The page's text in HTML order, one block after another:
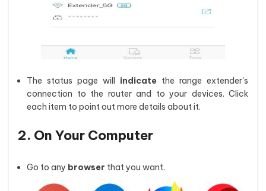
The status page will indicate the range extender's
connection to the router and to your devices. Click
each item to point out more details about it.
2. On Your Computer
Go to any browser that you want.